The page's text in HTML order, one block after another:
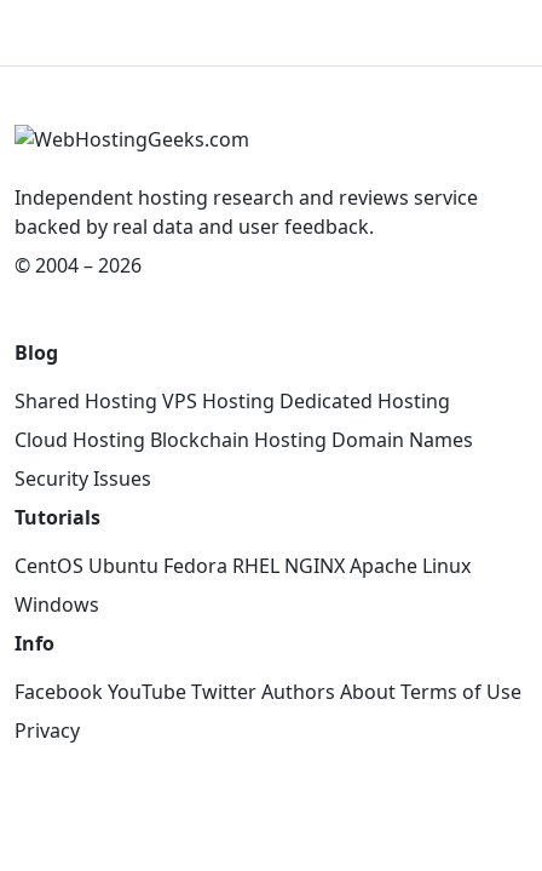
Independent hosting research and reviews service
backed by real data and user feedback.
© 2004 – 2026
Blog
Shared Hosting VPS Hosting Dedicated Hosting
Cloud Hosting Blockchain Hosting Domain Names
Security Issues
Tutorials
CentOS Ubuntu Fedora RHEL NGINXApache Linux
Windows
Info
FacebookYouTubeTwitterAuthors AboutTerms of Use
Privacy